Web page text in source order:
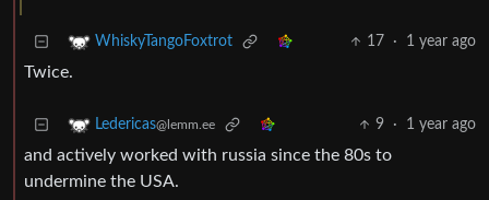
WhiskyTangoFoxtrot 17 · 1 year ago
Twice.
Ledericas@lemm.ee 9 · 1 year ago
and actively worked with russia since the 80s to
undermine the USA.